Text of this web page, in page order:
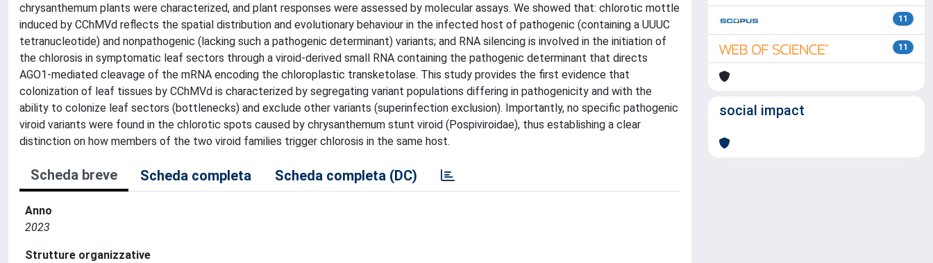
chrysanthemum plants were characterized, and plant responses were assessed by molecular assays. We showed that: chlorotic mottle
induced by CChMVd reflects the spatial distribution and evolutionary behaviour in the infected host of pathogenic (containing a UUUC
tetranucleotide) and nonpathogenic (lacking such a pathogenic determinant) variants; and RNA silencing is involved in the initiation of
the chlorosis in symptomatic leaf sectors through a viroid-derived small RNA containing the pathogenic determinant that directs
AGO1-mediated cleavage of the mRNA encoding the chloroplastic transketolase. This study provides the first evidence that
colonization of leaf tissues by CChMVd is characterized by segregating variant populations differing in pathogenicity and with the
ability to colonize leaf sectors (bottlenecks) and exclude other variants (superinfection exclusion). Importantly, no specific pathogenic
viroid variants were found in the chlorotic spots caused by chrysanthemum stunt viroid (Pospiviroidae), thus establishing a clear
distinction on how members of the two viroid families trigger chlorosis in the same host.
Scheda breve Scheda completa Scheda completa (DC)
Anno
2023
Strutture organizzative
11
11
social impact